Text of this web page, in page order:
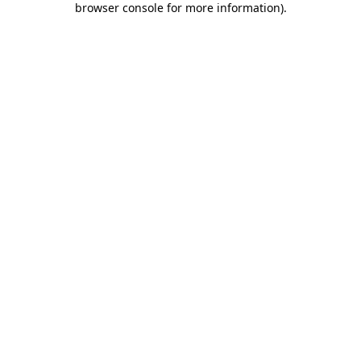
browser console for more information).